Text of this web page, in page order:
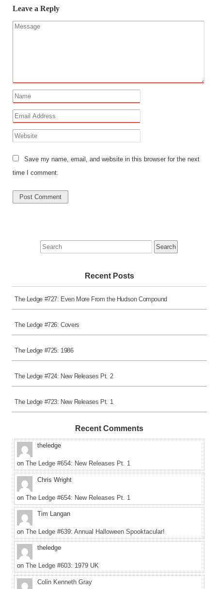
Leave a Reply
Save my name, email, and website in this browser for the next
time I comment.
Search
for:
Recent Posts
The Ledge #727: Even More From the Hudson Compound
The Ledge #726: Covers
The Ledge #725: 1986
The Ledge #724: New Releases Pt. 2
The Ledge #723: New Releases Pt. 1
Recent Comments
theledge
on The Ledge #654: New Releases Pt. 1
Chris Wright
on The Ledge #654: New Releases Pt. 1
Tim Langan
on The Ledge #639: Annual Halloween Spooktacular!
theledge
on The Ledge #603: 1979 UK
Colin Kenneth Gray